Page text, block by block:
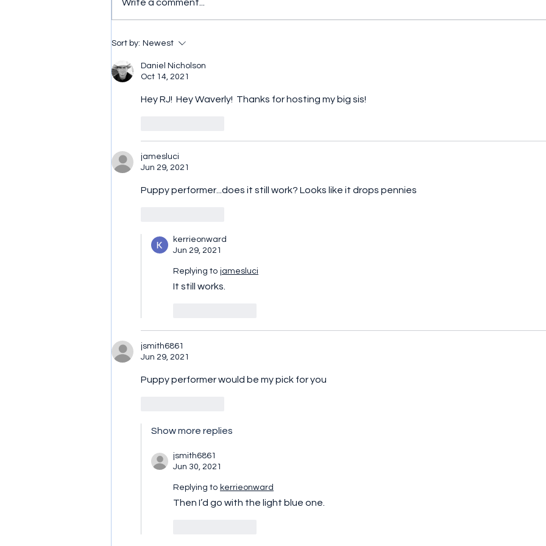
Write a comment...
Sort by: Newest
Daniel Nicholson
Oct 14, 2021
Hey RJ!  Hey Waverly!  Thanks for hosting my big sis!
jamesluci
Jun 29, 2021
Puppy performer...does it still work? Looks like it drops pennies
kerrieonward
Jun 29, 2021
Replying to jamesluci
It still works.
jsmith6861
Jun 29, 2021
Puppy performer would be my pick for you
Show more replies
jsmith6861
Jun 30, 2021
Replying to kerrieonward
Then I’d go with the light blue one.